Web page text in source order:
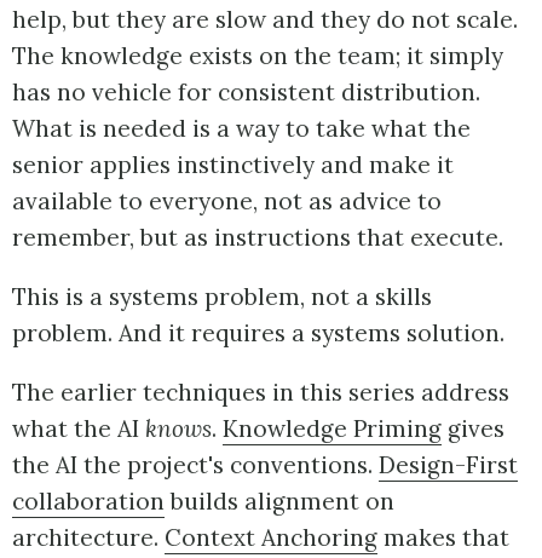
help, but they are slow and they do not scale.
The knowledge exists on the team; it simply
has no vehicle for consistent distribution.
What is needed is a way to take what the
senior applies instinctively and make it
available to everyone, not as advice to
remember, but as instructions that execute.
This is a systems problem, not a skills
problem. And it requires a systems solution.
The earlier techniques in this series address
what the AI knows. Knowledge Priming gives
the AI the project's conventions. Design-First
collaboration builds alignment on
architecture. Context Anchoring makes that